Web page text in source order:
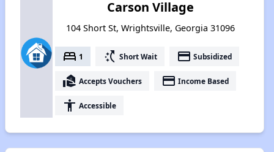
Carson Village
104 Short St, Wrightsville, Georgia 31096
bed 1 switch_access_shortcut Short Wait payment Subsidized
real_estate_agent Accepts Vouchers payment Income Based
accessibility Accessible